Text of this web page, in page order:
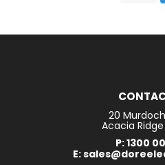
20
Acacia Ridge
P: 1300
E: